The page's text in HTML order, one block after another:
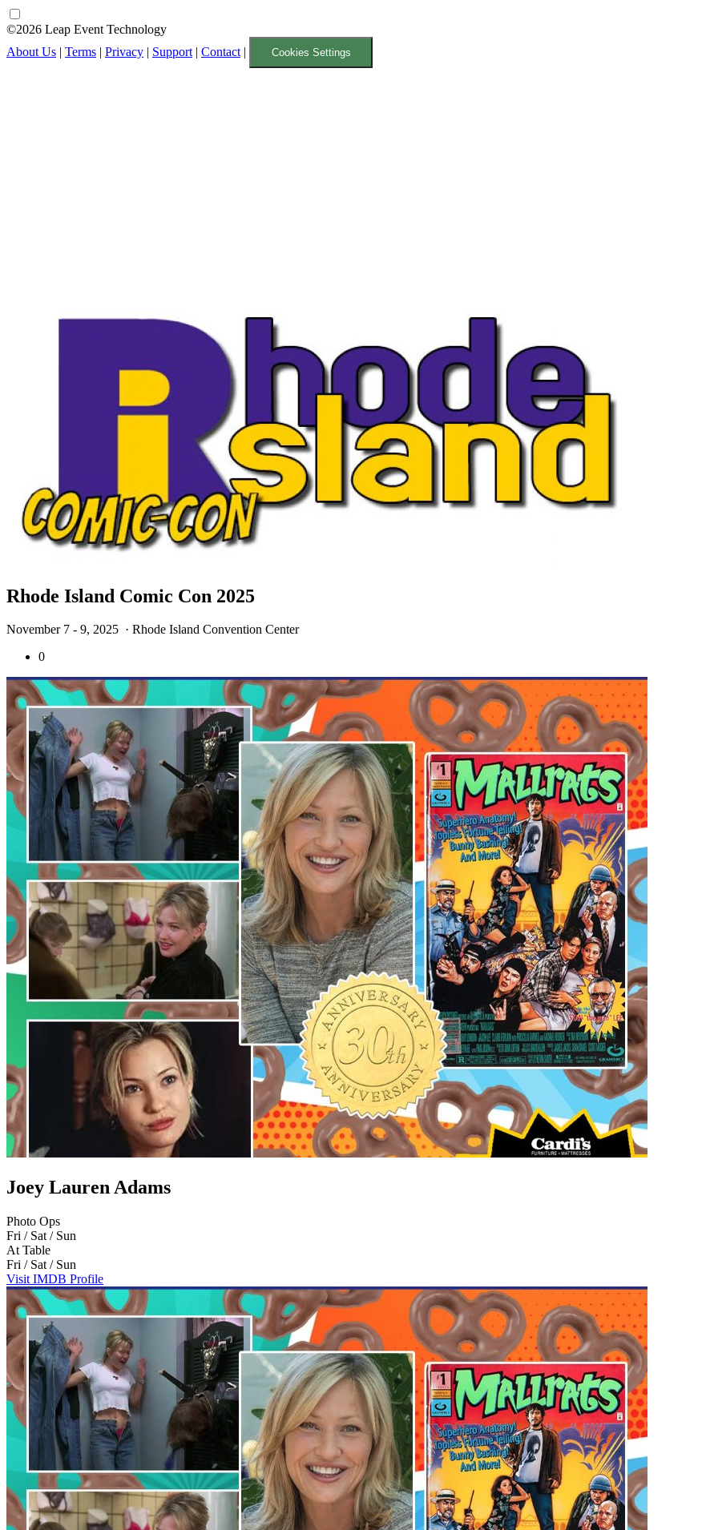
©2026 Leap Event Technology
About Us | Terms | Privacy | Support | Contact | Cookies Settings
Rhode Island Comic Con 2025
November 7 - 9, 2025 · Rhode Island Convention Center
0
Joey Lauren Adams
Photo Ops
Fri / Sat / Sun
At Table
Fri / Sat / Sun
Visit IMDB Profile